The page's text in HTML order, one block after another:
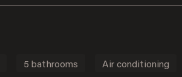
5 bathrooms Air conditioning